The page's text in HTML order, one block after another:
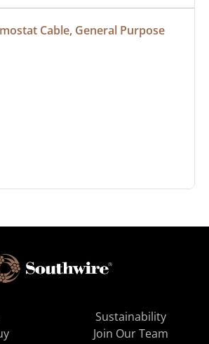
Cable, General Purpose
Sustainability
Join Our Team